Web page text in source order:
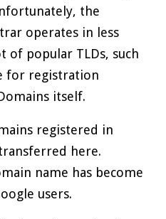
the
operates in less
of popular TLDs, such
for registration
itself.
registered in
here.
name has become
users.